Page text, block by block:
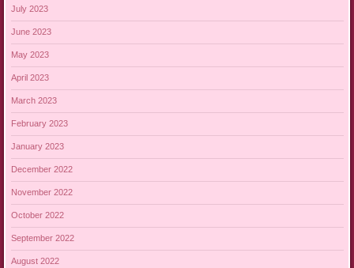
July 2023
June 2023
May 2023
April 2023
March 2023
February 2023
January 2023
December 2022
November 2022
October 2022
September 2022
August 2022